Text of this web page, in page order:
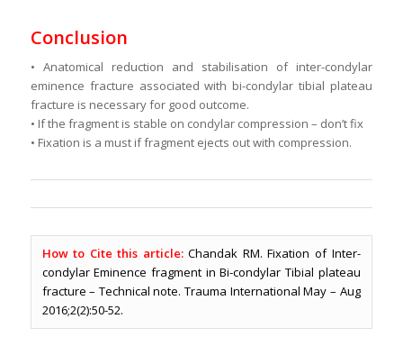
Conclusion
• Anatomical reduction and stabilisation of inter-condylar
eminence fracture associated with bi-condylar tibial plateau
fracture is necessary for good outcome.
• If the fragment is stable on condylar compression – don’t fix
• Fixation is a must if fragment ejects out with compression.
How to Cite this article:Chandak RM. Fixation of Inter-
condylar Eminence fragment in Bi-condylar Tibial plateau
fracture – Technical note. Trauma International May – Aug
2016;2(2):50-52.